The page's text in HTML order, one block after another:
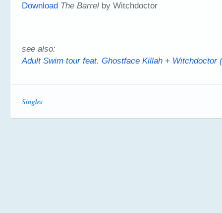
Download The Barrel by Witchdoctor
see also:
Adult Swim tour feat. Ghostface Killah + Witchdoctor
Singles